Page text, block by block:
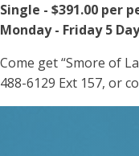
Single - $391.00 per
Monday - Friday 5
Come get “Smore of
488-6129 Ext 157, or